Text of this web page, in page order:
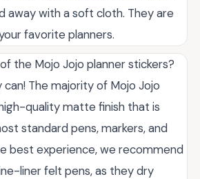
away with a soft cloth. They are
favorite planners.
the Mojo Jojo planner stickers?
can! The majority of Mojo Jojo
quality matte finish that is
standard pens, markers, and
best experience, we recommend
liner felt pens, as they dry